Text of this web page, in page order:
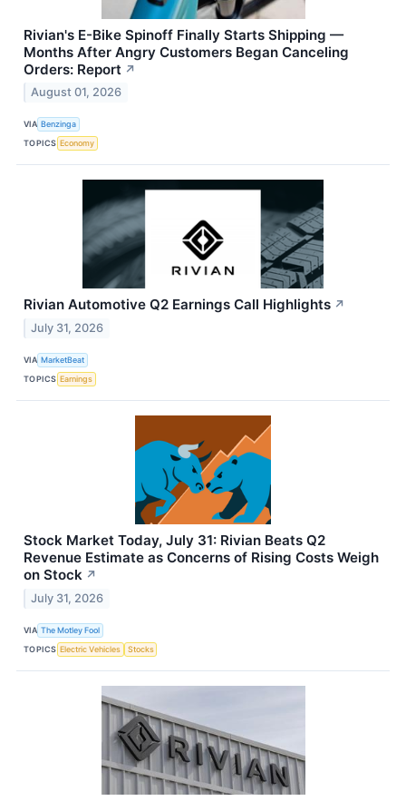
Rivian's E-Bike Spinoff Finally Starts Shipping —
Months After Angry Customers Began Canceling
Orders: Report ↗
August 01, 2026
VIA Benzinga
TOPICS Economy
Rivian Automotive Q2 Earnings Call Highlights ↗
July 31, 2026
VIA MarketBeat
TOPICS Earnings
Stock Market Today, July 31: Rivian Beats Q2
Revenue Estimate as Concerns of Rising Costs Weigh
on Stock ↗
July 31, 2026
VIA The Motley Fool
TOPICS Electric Vehicles Stocks